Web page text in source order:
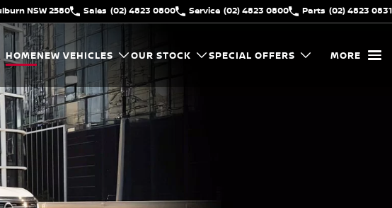
NSW 2580 Sales (02) 4823 0800 Service (02) 4823 0800 Parts (02) 4823 0831
HOMENEW VEHICLES OUR STOCK SPECIAL OFFERS MORE